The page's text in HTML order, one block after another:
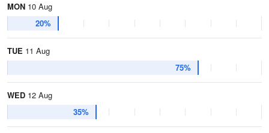
MON 10 Aug
20%
TUE 11 Aug
75%
WED 12 Aug
35%